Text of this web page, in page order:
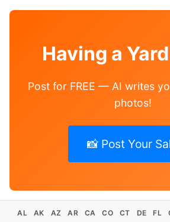
Having a
Post for FREE — AI writes
photos!
📸 Post Your
AL AK AZ AR CA CO CT DE FL